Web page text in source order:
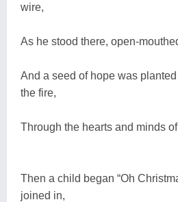
wire,
As he stood there, open-
And a seed of hope was
the fire,
Through the hearts and minds
Then a child began “Oh
joined in,